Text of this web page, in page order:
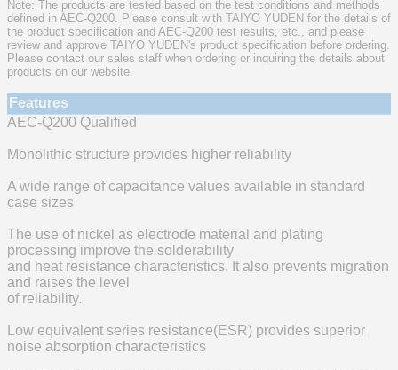
Note: The products are tested based on the test conditions and methods
defined in AEC-Q200. Please consult with TAIYO YUDEN for the details of
the product specification and AEC-Q200 test results, etc., and please
review and approve TAIYO YUDEN's product specification before ordering.
Please contact our sales staff when ordering or inquiring the details about
products on our website.
Features
AEC-Q200 Qualified
Monolithic structure provides higher reliability
A wide range of capacitance values available in standard
case sizes
The use of nickel as electrode material and plating
processing improve the solderability
and heat resistance characteristics. It also prevents migration
and raises the level
of reliability.
Low equivalent series resistance(ESR) provides superior
noise absorption characteristics